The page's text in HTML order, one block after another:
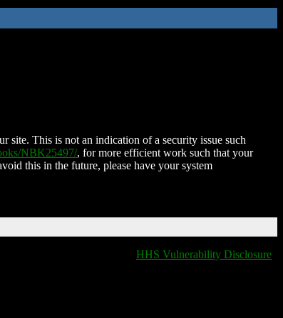
site. This is not an indication of a security issue such
NBK25497/, for more efficient work such that your
this in the future, please have your system
HHS Vulnerability Disclosure